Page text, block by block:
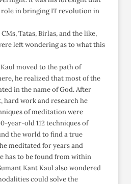
role in bringing IT revolution in
Tatas, Birlas, and the like,
left wondering as to what this
moved to the path of
he realized that most of the
in the name of God. After
work and research he
of meditation were
year-old 112 techniques of
the world to find a true
meditated for years and
has to be found from within
Kant Kaul also wondered
could solve the